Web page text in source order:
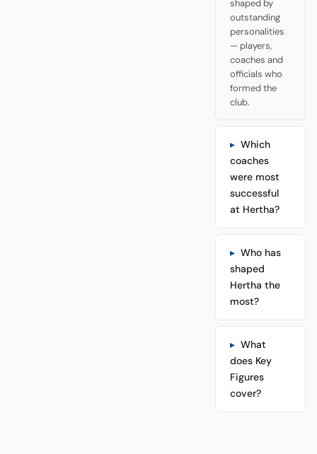
shaped by
outstanding
personalities
— players,
coaches and
officials who
formed the
club.
Which
coaches
were most
successful
at Hertha?
Who has
shaped
Hertha the
most?
What
does Key
Figures
cover?